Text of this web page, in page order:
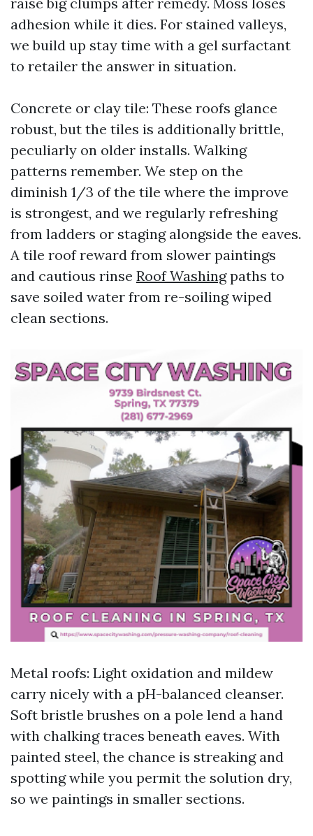
adhesion while it dies. For stained valleys,
we build up stay time with a gel surfactant
to retailer the answer in situation.
Concrete or clay tile: These roofs glance
robust, but the tiles is additionally brittle,
peculiarly on older installs. Walking
patterns remember. We step on the
diminish 1/3 of the tile where the improve
is strongest, and we regularly refreshing
from ladders or staging alongside the eaves.
A tile roof reward from slower paintings
and cautious rinse Roof Washingpaths to
save soiled water from re-soiling wiped
clean sections.
Metal roofs: Light oxidation and mildew
carry nicely with a pH-balanced cleanser.
Soft bristle brushes on a pole lend a hand
with chalking traces beneath eaves. With
painted steel, the chance is streaking and
spotting while you permit the solution dry,
so we paintings in smaller sections.